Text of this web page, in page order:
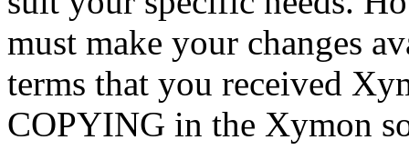
must make your changes
terms that you received
COPYING in the Xymon